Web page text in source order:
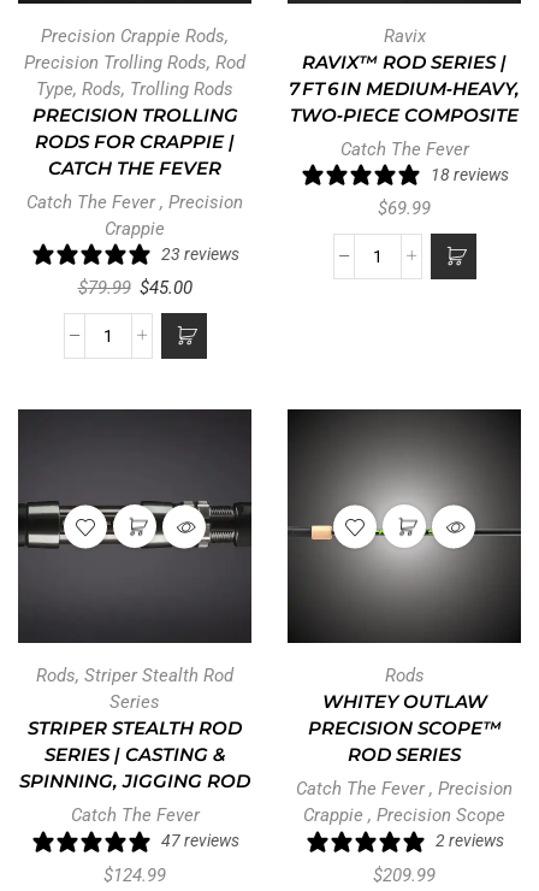
Precision Crappie Rods,
Precision Trolling Rods, Rod
Type, Rods, Trolling Rods
PRECISION TROLLING
RODS FOR CRAPPIE |
CATCH THE FEVER
Catch The Fever, Precision
Crappie
23 reviews
$79.99 $45.00
Ravix
RAVIX™ ROD SERIES |
7 FT 6 IN MEDIUM‑HEAVY,
TWO‑PIECE COMPOSITE
Catch The Fever
18 reviews
$69.99
Rods, Striper Stealth Rod
Series
STRIPER STEALTH ROD
SERIES | CASTING &
SPINNING, JIGGING ROD
Catch The Fever
47 reviews
$124.99
Rods
WHITEY OUTLAW
PRECISION SCOPE™
ROD SERIES
Catch The Fever, Precision
Crappie , Precision Scope
2 reviews
$209.99